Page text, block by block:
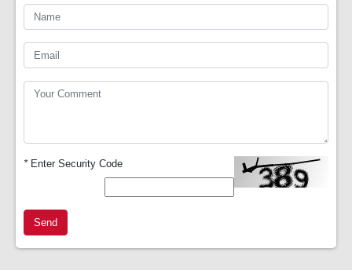
*Enter Security Code
Send